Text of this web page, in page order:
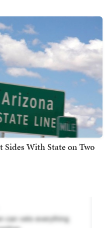
With State on Two